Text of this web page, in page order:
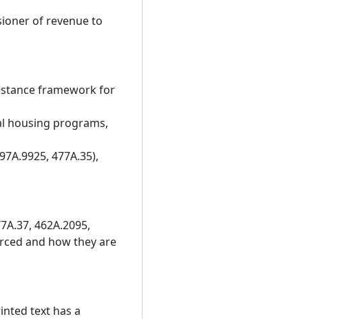
of revenue to
framework for
housing programs,
477A.35),
462A.2095,
and how they are
text has a